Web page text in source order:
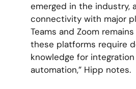
emerged in the industry,
connectivity with major
Teams and Zoom
these platforms require
knowledge for
automation,” Hipp notes.